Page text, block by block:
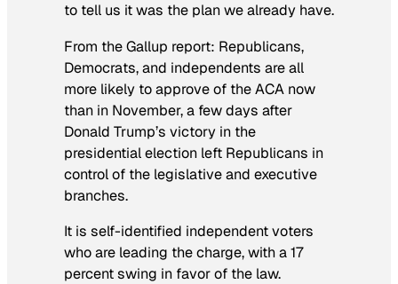
to tell us it was the plan we already have.
From the Gallup report: Republicans,
Democrats, and independents are all
more likely to approve of the ACA now
than in November, a few days after
Donald Trump’s victory in the
presidential election left Republicans in
control of the legislative and executive
branches.
It is self-identified independent voters
who are leading the charge, with a 17
percent swing in favor of the law.